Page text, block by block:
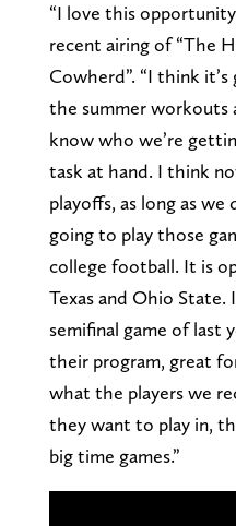
“I love this
recent airing of “The
Cowherd”. “I think
the summer workouts
know who we’re
task at hand. I think
playoffs, as long as
going to play those
college football. It is
Texas and Ohio State.
semifinal game of last
their program, great
what the players we
they want to play in,
big time games.”